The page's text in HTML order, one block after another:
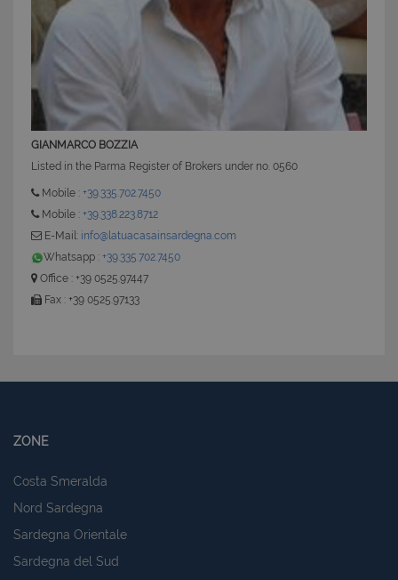
GIANMARCO BOZZIA
Listed in the Parma Register of Brokers under no. 0560
Mobile : +39.335.702.7450
Mobile : +39.338.223.8712
E-Mail: info@latuacasainsardegna.com
Whatsapp : +39.335.702.7450
Office : +39 0525.97447
Fax : +39 0525.97133
ZONE
Costa Smeralda
Nord Sardegna
Sardegna Orientale
Sardegna del Sud
CookieScriptConsent
6 mesi 5
giorni